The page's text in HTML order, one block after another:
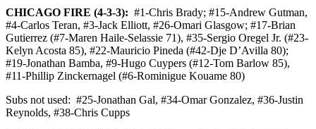
CHICAGO FIRE (4-3-3): #1-Chris Brady; #15-Andrew Gutman,
#4-Carlos Teran, #3-Jack Elliott, #26-Omari Glasgow; #17-Brian
Gutierrez (#7-Maren Haile-Selassie 71), #35-Sergio Oregel Jr. (#23-
Kelyn Acosta 85), #22-Mauricio Pineda (#42-Dje D’Avilla 80);
#19-Jonathan Bamba, #9-Hugo Cuypers (#12-Tom Barlow 85),
#11-Phillip Zinckernagel (#6-Rominigue Kouame 80)
Subs not used: #25-Jonathan Gal, #34-Omar Gonzalez, #36-Justin
Reynolds, #38-Chris Cupps